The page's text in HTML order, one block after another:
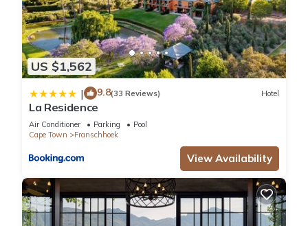
US $1,562
| 9.8(33 Reviews) Hotel
La Residence
Air Conditioner Parking
Pool
Cape Town
Franschhoek
View Availability